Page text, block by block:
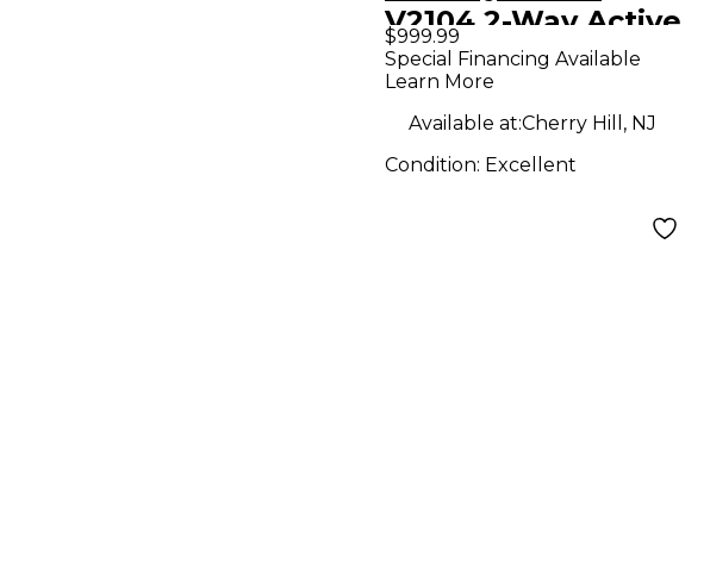
V2104 2-Way Active
Reference Monitor
Powered Monitor
$999.99
Special Financing Available
Learn More
Available at:Cherry Hill, NJ
Condition: Excellent